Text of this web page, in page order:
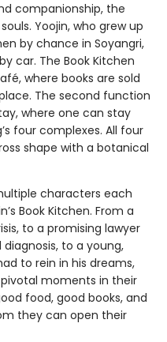
companionship, the
Yoojin, who grew up
by chance in Soyangri,
car. The Book Kitchen
where books are sold
The second function
where one can stay
four complexes. All four
shape with a botanical
characters each
Book Kitchen. From a
to a promising lawyer
to a young,
to rein in his dreams,
moments in their
food, good books, and
they can open their